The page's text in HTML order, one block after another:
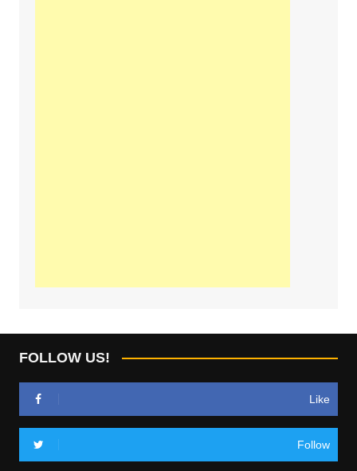
FOLLOW US!
Like
Follow